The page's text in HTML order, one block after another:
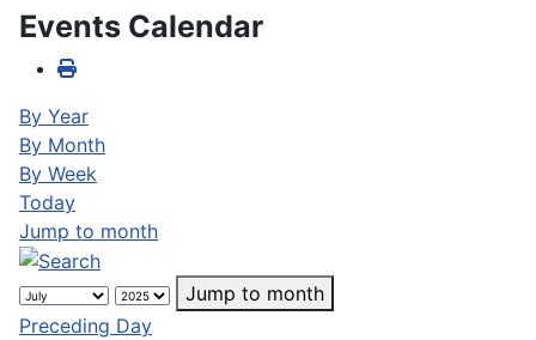
Events Calendar
By Year
By Month
By Week
Today
Jump to month
Jump to month
Preceding Day